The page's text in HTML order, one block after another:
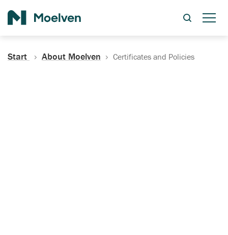
Start About Moelven Certificates and Policies